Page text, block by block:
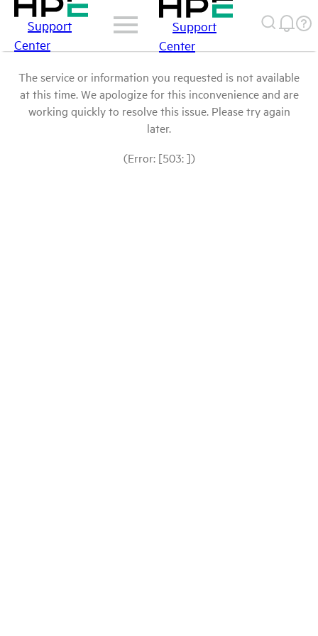
Support
Center
Support
Center
The service or information you requested is not available
at this time. We apologize for this inconvenience and are
working quickly to resolve this issue. Please try again
later.
(Error: [503: ])